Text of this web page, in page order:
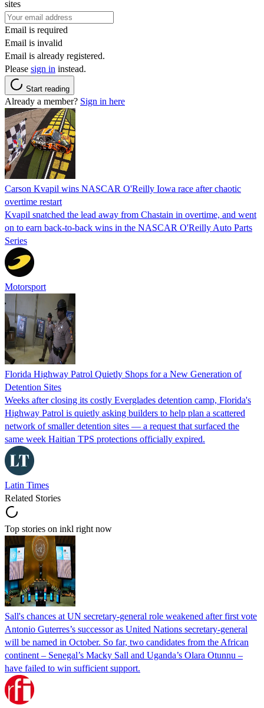
sites
Email is required
Email is invalid
Email is already registered.
Please sign in instead.
Start reading
Already a member? Sign in here
Carson Kvapil wins NASCAR O'Reilly Iowa race after chaotic
overtime restart
Kvapil snatched the lead away from Chastain in overtime, and went
on to earn back-to-back wins in the NASCAR O'Reilly Auto Parts
Series
Motorsport
Florida Highway Patrol Quietly Shops for a New Generation of
Detention Sites
Weeks after closing its costly Everglades detention camp, Florida's
Highway Patrol is quietly asking builders to help plan a scattered
network of smaller detention sites — a request that surfaced the
same week Haitian TPS protections officially expired.
Latin Times
Related Stories
Top stories on inkl right now
Sall's chances at UN secretary-general role weakened after first vote
Antonio Guterres’s successor as United Nations secretary-general
will be named in October. So far, two candidates from the African
continent – Senegal’s Macky Sall and Uganda’s Olara Otunnu –
have failed to win sufficient support.